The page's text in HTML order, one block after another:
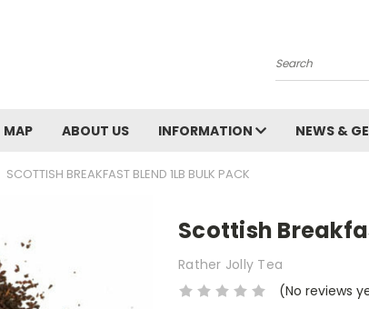
Search
MAP ABOUT US INFORMATION NEWS &
SCOTTISH BREAKFAST BLEND 1LB BULK PACK
Scottish
Rather Jolly Tea
(No reviews